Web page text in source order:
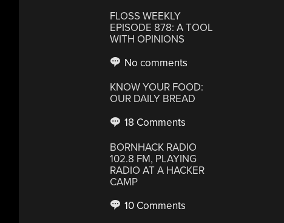
FLOSS WEEKLY
EPISODE 878: A TOOL
WITH OPINIONS
No comments
KNOW YOUR FOOD:
OUR DAILY BREAD
18 Comments
BORNHACK RADIO
102.8 FM, PLAYING
RADIO AT A HACKER
CAMP
10 Comments